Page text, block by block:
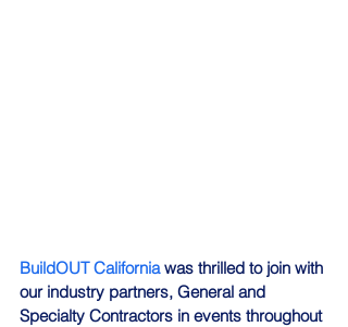
BuildOUT California was thrilled to join with
our industry partners, General and
Specialty Contractors in events throughout